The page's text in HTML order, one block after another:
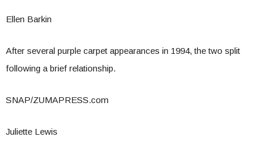
Ellen Barkin
After several purple carpet appearances in 1994, the two split
following a brief relationship.
SNAP/ZUMAPRESS.com
Juliette Lewis